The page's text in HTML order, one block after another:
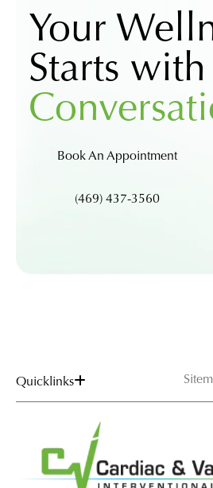
Your
Starts
Book An Appointment
(469) 437-3560
Quicklinks